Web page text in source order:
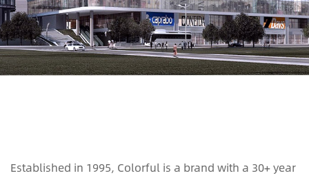
Established in 1995, Colorful is a brand with a 30+ year